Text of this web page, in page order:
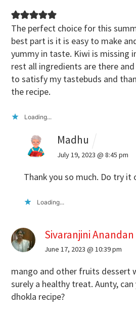
The perfect choice for this
best part is it is easy to make
yummy in taste. Kiwi is missing
rest all ingredients are there
to satisfy my tastebuds and
the recipe.
Loading...
Madhu
July 19, 2023 @ 8:45 pm
Thank you so much. Do try it
Loading...
Sivaranjini Anandan
June 17, 2023 @ 10:39 pm
mango and other fruits dessert
surely a healthy treat. Aunty,
dhokla recipe?